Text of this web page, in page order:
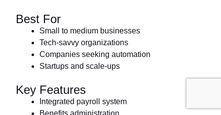
Best For
Small to medium businesses
Tech-savvy organizations
Companies seeking automation
Startups and scale-ups
Key Features
Integrated payroll system
Benefits administration